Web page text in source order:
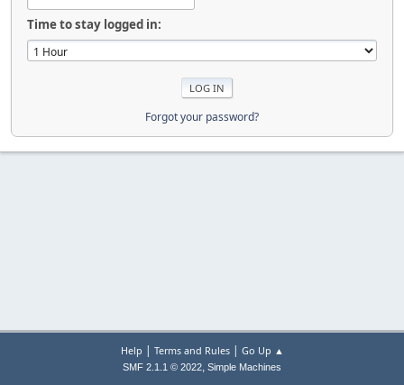
Time to stay logged in:
Forgot your password?
Help | Terms and Rules| Go Up ▲
SMF 2.1.1 © 2022, Simple Machines